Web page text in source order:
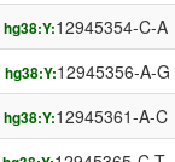
hg38:Y:12945354-C-A
hg38:Y:12945356-A-G
hg38:Y:12945361-A-C